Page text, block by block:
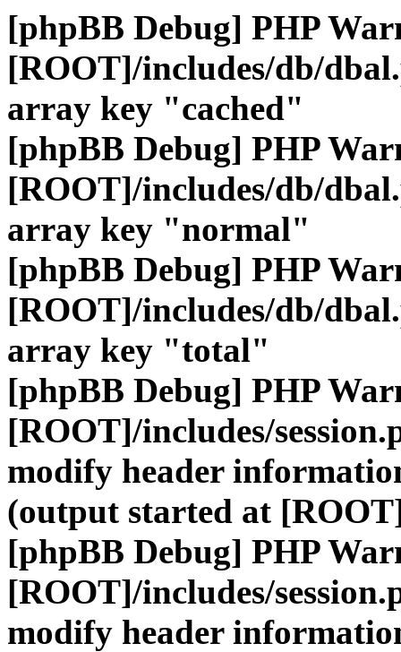
[phpBB Debug] PHP
[ROOT]/includes/db/
array key "cached"
[phpBB Debug] PHP
[ROOT]/includes/db/
array key "normal"
[phpBB Debug] PHP
[ROOT]/includes/db/
array key "total"
[phpBB Debug] PHP
[ROOT]/includes/
modify header
(output started at
[phpBB Debug] PHP
[ROOT]/includes/
modify header